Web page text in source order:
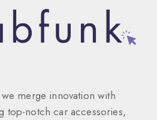
merge innovation with
notch car accessories,